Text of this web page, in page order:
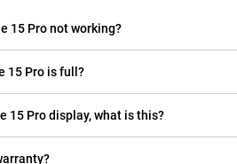
15 Pro not working?
15 Pro is full?
15 Pro display, what is this?